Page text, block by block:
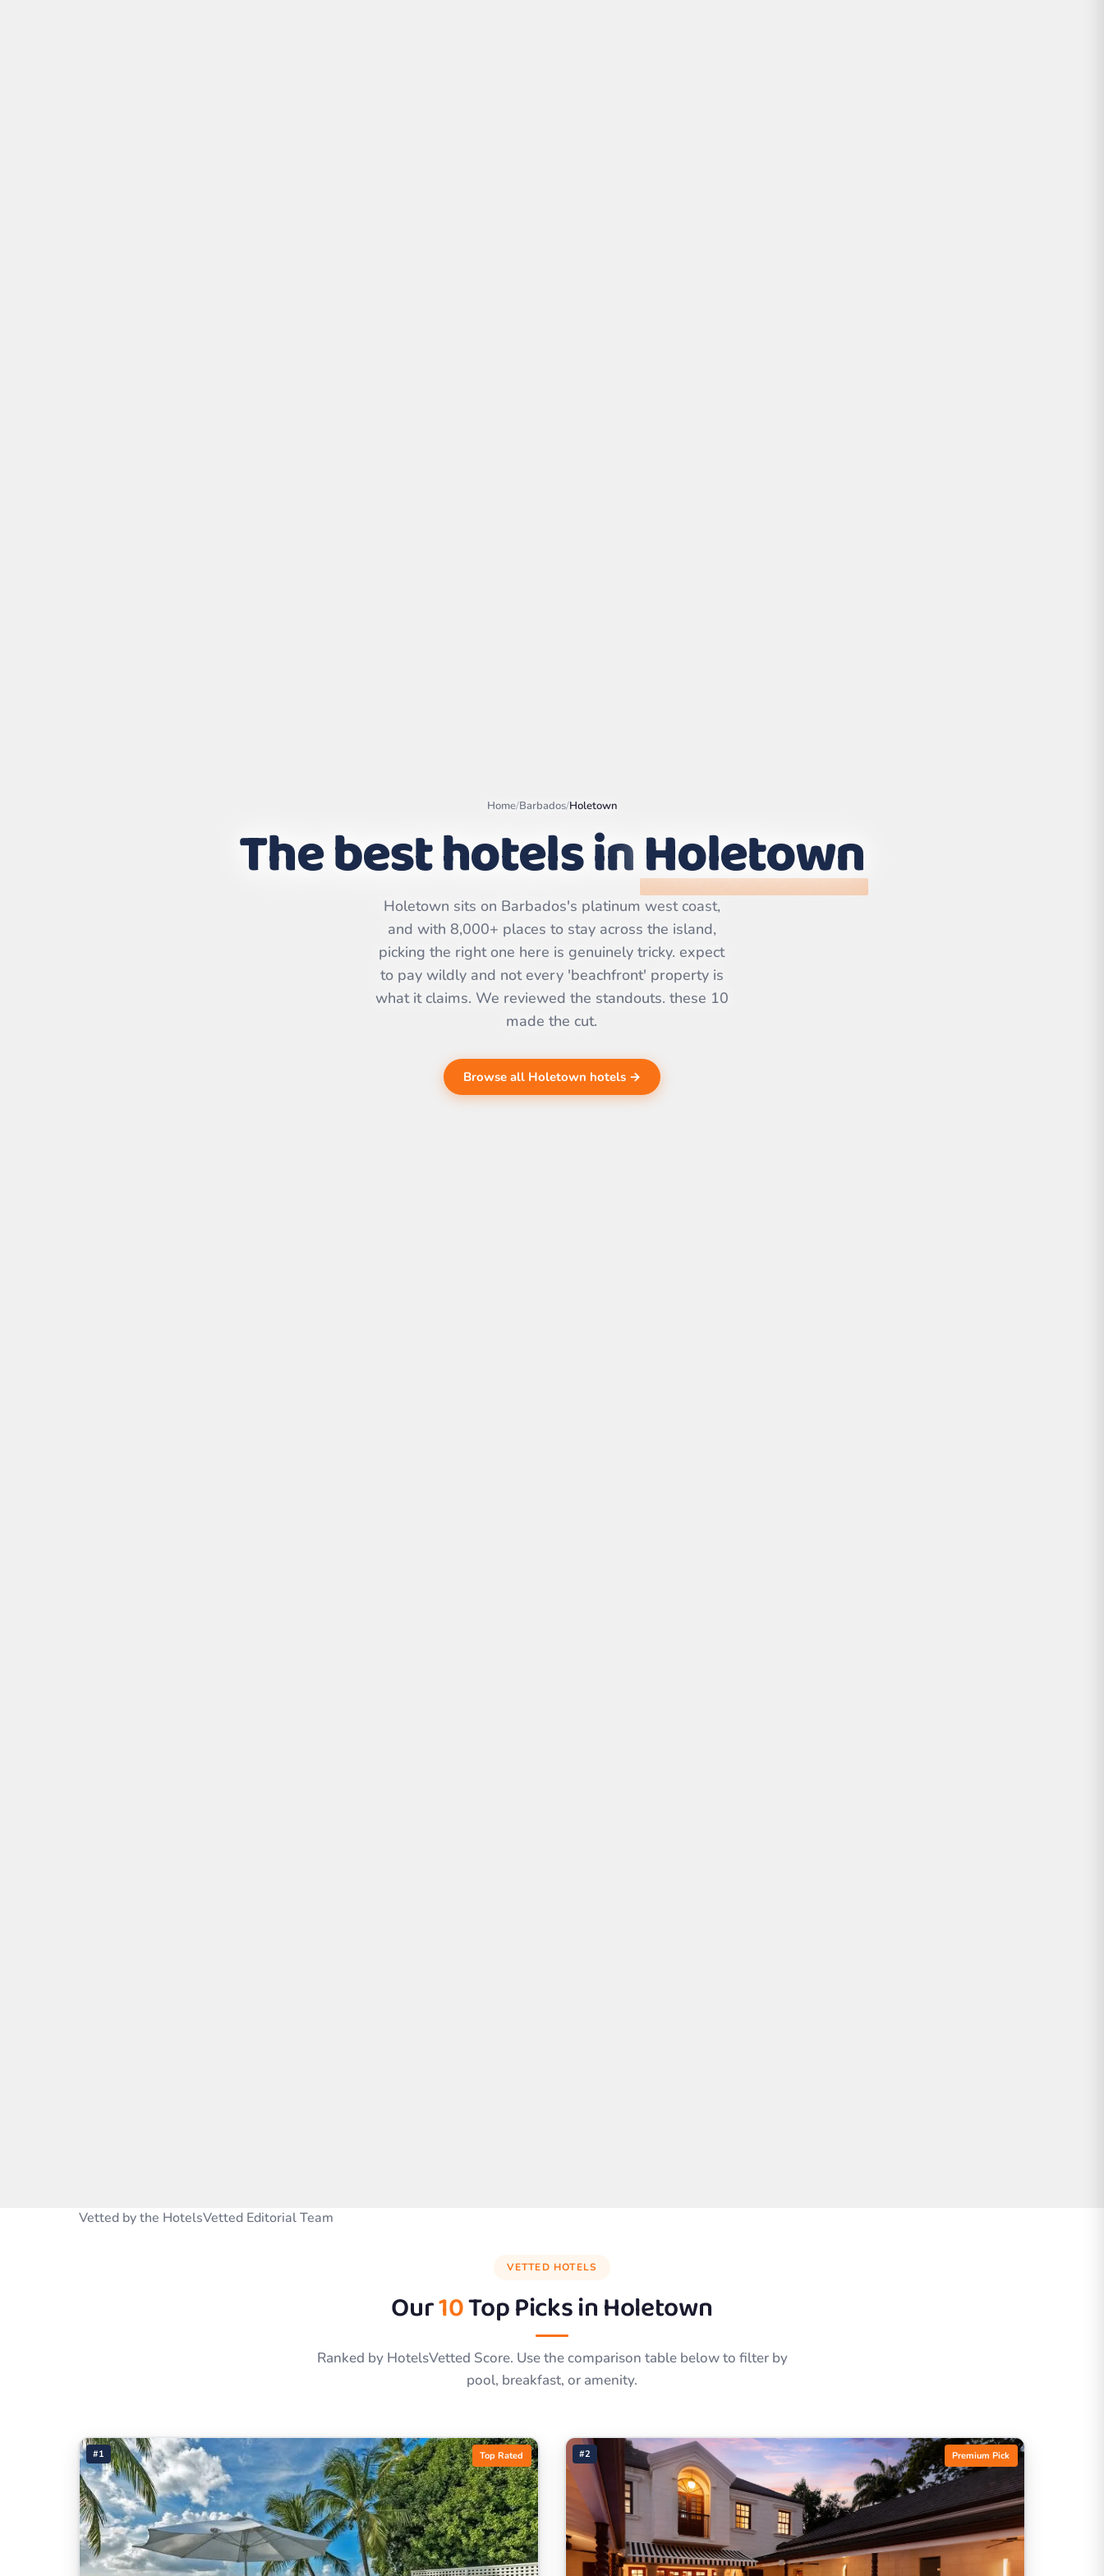
contributors | ©
Home/Barbados/Holetown
The best hotels inHoletown
Holetown sits on Barbados's platinum west coast,
and with 8,000+ places to stay across the island,
picking the right one here is genuinely tricky. expect
to pay wildly and not every 'beachfront' property is
what it claims. We reviewed the standouts. these 10
made the cut.
Browse all Holetown hotels →
Vetted by the HotelsVetted Editorial Team
VETTED HOTELS
Our10Top Picks inHoletown
Ranked by HotelsVetted Score. Use the comparison table below to filter by
pool, breakfast, or amenity.
#1 Top Rated #2 Premium Pick